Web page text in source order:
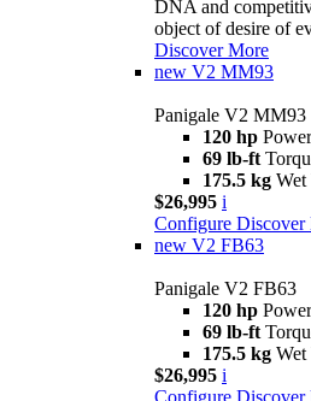
DNA and
object of desire of
Discover More
new V2 MM93
Panigale V2 MM93
120 hp Power
69 lb-ft
175.5 kg Wet
$26,995 i
Configure Discover
new V2 FB63
Panigale V2 FB63
120 hp Power
69 lb-ft
175.5 kg Wet
$26,995 i
Configure Discover